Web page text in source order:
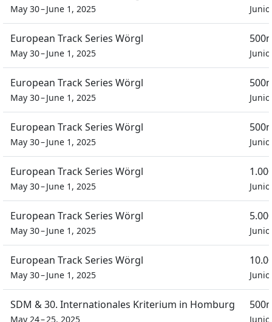
May 30 – June 1, 2025
European Track Series Wörgl
May 30 – June 1, 2025
European Track Series Wörgl
May 30 – June 1, 2025
European Track Series Wörgl
May 30 – June 1, 2025
European Track Series Wörgl
May 30 – June 1, 2025
European Track Series Wörgl
May 30 – June 1, 2025
European Track Series Wörgl
May 30 – June 1, 2025
SDM & 30. Internationales Kriterium in Homburg
May 24 – 25, 2025